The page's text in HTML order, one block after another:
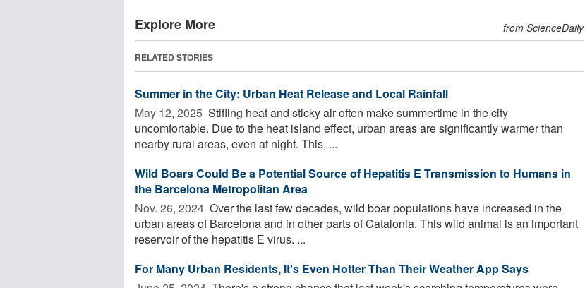
Explore More from ScienceDaily
RELATED STORIES
Summer in the City: Urban Heat Release and Local Rainfall
May 12, 2025  Stifling heat and sticky air often make summertime in the city
uncomfortable. Due to the heat island effect, urban areas are significantly warmer than
nearby rural areas, even at night. This, ...
Wild Boars Could Be a Potential Source of Hepatitis E Transmission to Humans in
the Barcelona Metropolitan Area
Nov. 26, 2024  Over the last few decades, wild boar populations have increased in the
urban areas of Barcelona and in other parts of Catalonia. This wild animal is an important
reservoir of the hepatitis E virus. ...
For Many Urban Residents, It's Even Hotter Than Their Weather App Says